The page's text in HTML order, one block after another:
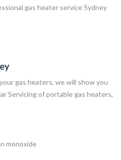
gas heater service Sydney
gas heaters, we will show you
Servicing of portable gas heaters,
monoxide